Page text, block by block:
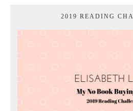
2019 READING